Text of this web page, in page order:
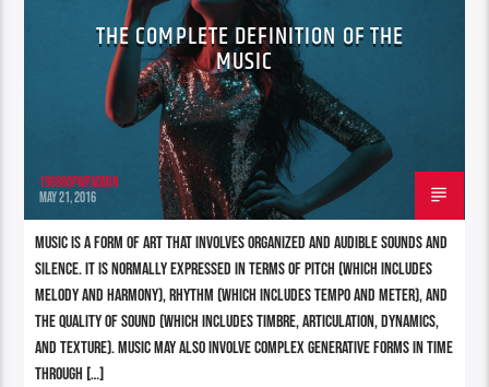
THE COMPLETE DEFINITION OF THE
MUSIC
196980pwpadmin
MAY 21, 2016
Music is a form of art that involves organized and audible sounds and
silence. It is normally expressed in terms of pitch (which includes
melody and harmony), rhythm (which includes tempo and meter), and
the quality of sound (which includes timbre, articulation, dynamics,
and texture). Music may also involve complex generative forms in time
through […]